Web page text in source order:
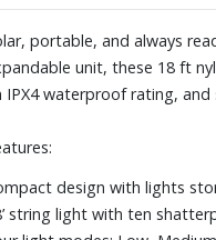
portable, and always
unit, these 18 ft
IPX4 waterproof rating,
design with lights
string light with ten